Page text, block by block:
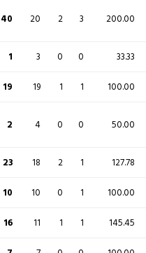
O
ECON
3
16.00
40 20 2 3 200.00
1 3 0 0
33.33
19 19 1 1 100.00
2 4 0 0 50.00
23 18 2 1
127.78
10 10 0 1
100.00
16 11 1 1
145.45